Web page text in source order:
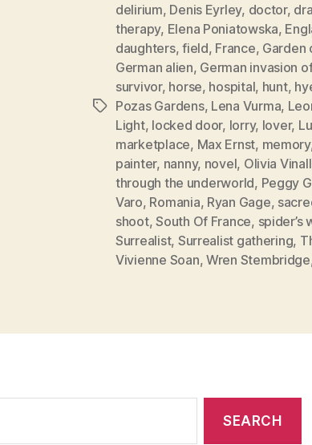
Tags
delirium, Denis Eyrley, doctor,
therapy, Elena Poniatowska,
daughters,field, France, Garden
German alien, German invasion
survivor, horse, hospital, hunt,
Pozas Gardens, Lena Vurma,
Light, locked door, lorry, lover,
marketplace, Max Ernst, memory
painter, nanny, novel, Olivia
through the underworld, Peggy
Varo, Romania, Ryan Gage,
shoot,South Of France, spider’s
Surrealist, Surrealist gathering,
Vivienne Soan, Wren Stembridge